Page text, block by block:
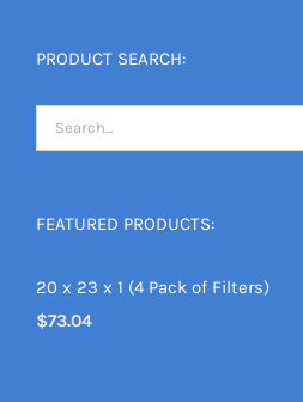
PRODUCT SEARCH:
FEATURED PRODUCTS:
20 x 23 x 1 (4 Pack of Filters)
$73.04